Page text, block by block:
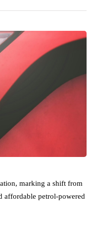
marking a shift from
affordable petrol-powered